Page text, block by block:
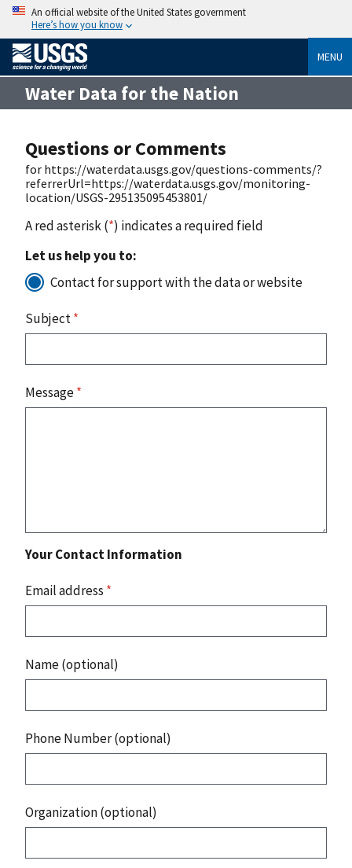
An official website of the United States government
Here’s how you know
MENU
Water Data for the Nation
Questions or Comments
for https://waterdata.usgs.gov/questions-comments/?
referrerUrl=https://waterdata.usgs.gov/monitoring-
location/USGS-295135095453801/
A red asterisk (*) indicates a required field
Let us help you to:
Contact for support with the data or website
Subject*
Message*
Your Contact Information
Email address *
Name (optional)
Phone Number (optional)
Organization (optional)